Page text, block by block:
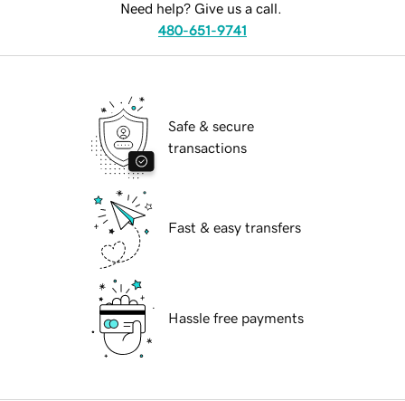
Need help? Give us a call.
480-651-9741
Safe & secure
transactions
Fast & easy transfers
Hassle free payments